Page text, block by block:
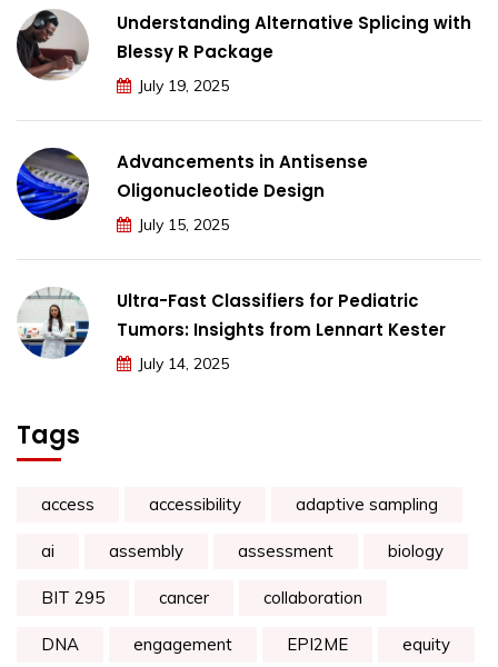
Understanding Alternative Splicing with
Blessy R Package
July 19, 2025
Advancements in Antisense
Oligonucleotide Design
July 15, 2025
Ultra-Fast Classifiers for Pediatric
Tumors: Insights from Lennart Kester
July 14, 2025
Tags
access accessibility adaptive sampling
ai assembly assessment biology
BIT 295 cancer collaboration
DNA engagement EPI2ME equity